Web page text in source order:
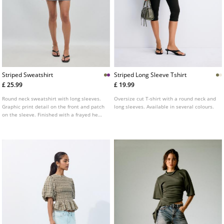
Striped Sweatshirt
£ 25.99
Round neck sweatshirt with long sleeves.
Graphic print detail on the front and patch
on the sleeve. Finished with a frayed hem.
Striped Long Sleeve Tshirt
£ 19.99
Oversize cut T-shirt with a round neck and
long sleeves. Available in several colours.